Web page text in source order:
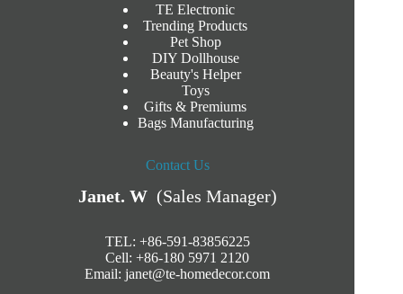
TE Electronic
Trending Products
Pet Shop
DIY Dollhouse
Beauty's Helper
Toys
Gifts & Premiums
Bags Manufacturing
Contact Us
Janet. W(Sales Manager)
TEL: +86-591-83856225
Cell: +86-180 5971 2120
Email:janet@te-homedecor.com